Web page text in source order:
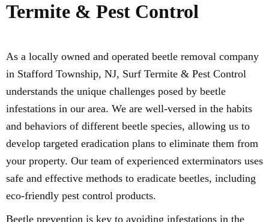
Termite & Pest Control
As a locally owned and operated beetle removal company
in Stafford Township, NJ, Surf Termite & Pest Control
understands the unique challenges posed by beetle
infestations in our area. We are well-versed in the habits
and behaviors of different beetle species, allowing us to
develop targeted eradication plans to eliminate them from
your property. Our team of experienced exterminators uses
safe and effective methods to eradicate beetles, including
eco-friendly pest control products.
Beetle prevention is key to avoiding infestations in the